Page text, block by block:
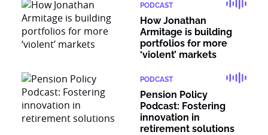
PODCAST
How Jonathan
Armitage is building
portfolios for more
‘violent’ markets
PODCAST
Pension Policy
Podcast: Fostering
innovation in
retirement solutions